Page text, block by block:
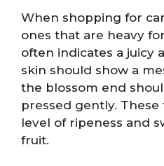
When shopping for
ones that are heavy
often indicates a juicy
skin should show a
the blossom end
pressed gently.
level of ripeness and
fruit.